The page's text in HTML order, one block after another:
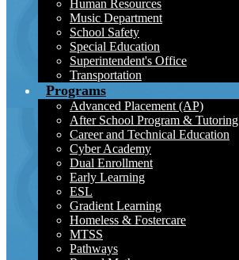
Human Resources
Music Department
School Safety
Special Education
Superintendent's Office
Transportation
Programs
Advanced Placement (AP)
After School Program & Tutoring
Career and Technical Education
Cyber Academy
Dual Enrollment
Early Learning
ESL
Gradient Learning
Homeless & Fostercare
MTSS
Pathways